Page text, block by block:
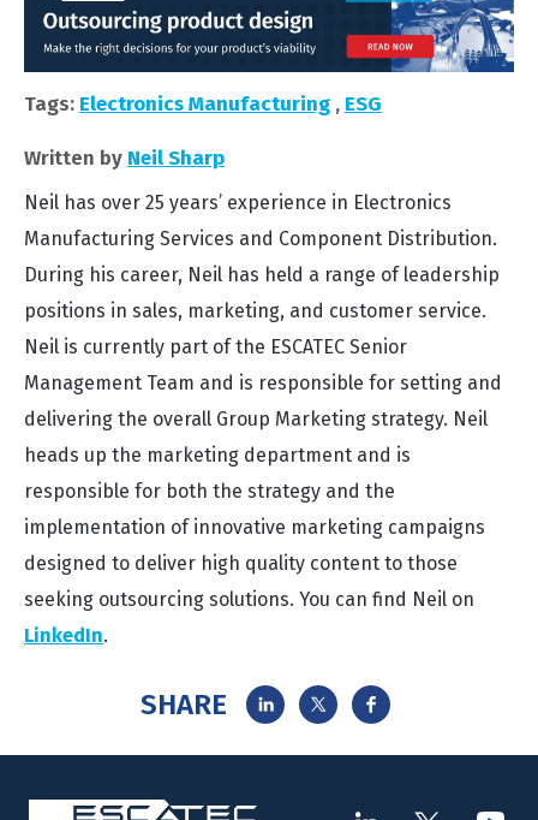
Tags: Electronics Manufacturing , ESG
Written by Neil Sharp
Neil has over 25 years’ experience in Electronics
Manufacturing Services and Component Distribution.
During his career, Neil has held a range of leadership
positions in sales, marketing, and customer service.
Neil is currently part of the ESCATEC Senior
Management Team and is responsible for setting and
delivering the overall Group Marketing strategy. Neil
heads up the marketing department and is
responsible for both the strategy and the
implementation of innovative marketing campaigns
designed to deliver high quality content to those
seeking outsourcing solutions. You can find Neil on
LinkedIn.
SHARE